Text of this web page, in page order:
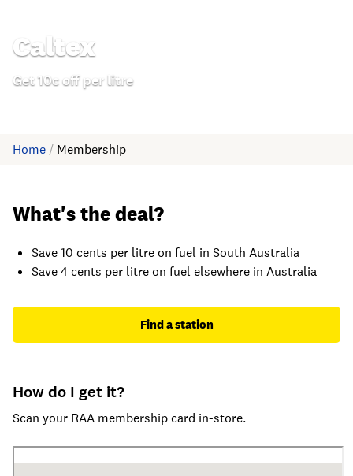
Caltex
Get 10c off per litre
Home / Membership
What's the deal?
Save 10 cents per litre on fuel in South Australia
Save 4 cents per litre on fuel elsewhere in Australia
Find a station
How do I get it?
Scan your RAA membership card in-store.